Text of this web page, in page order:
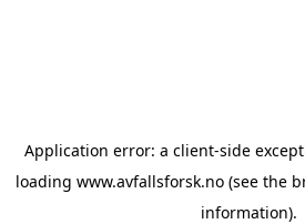
Application error: a client-side
loading www.avfallsforsk.no(see the
information).